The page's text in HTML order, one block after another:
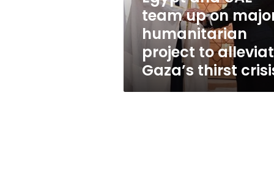
humanitarian
project
alleviate
Gaza’s
team up on
humanitarian
project to
Gaza’s thirst